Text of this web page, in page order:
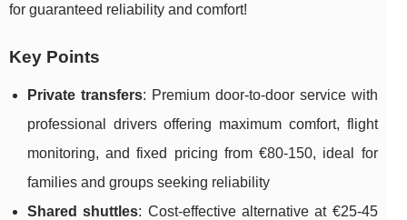
for guaranteed reliability and comfort!
Key Points
Private transfers: Premium door-to-door service with
professional drivers offering maximum comfort, flight
monitoring, and fixed pricing from €80-150, ideal for
families and groups seeking reliability
Shared shuttles: Cost-effective alternative at €25-45